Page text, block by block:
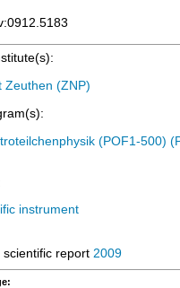
Zeuthen (ZNP)
(POF1-500)
instrument
report 2009